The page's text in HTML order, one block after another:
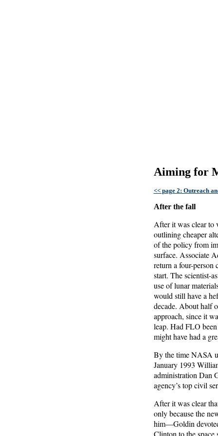
Aiming for
<< page 2: Outreach
After the fall
After it was clear to
outlining cheaper
of the policy from
surface. Associate
return a four-person
start. The scientist-
use of lunar
would still have a
decade. About half
approach, since it
leap. Had FLO
might have had a
By the time NASA
January 1993
administration Dan
agency’s top civil
After it was clear
only because the
him—Goldin
Clinton to the space